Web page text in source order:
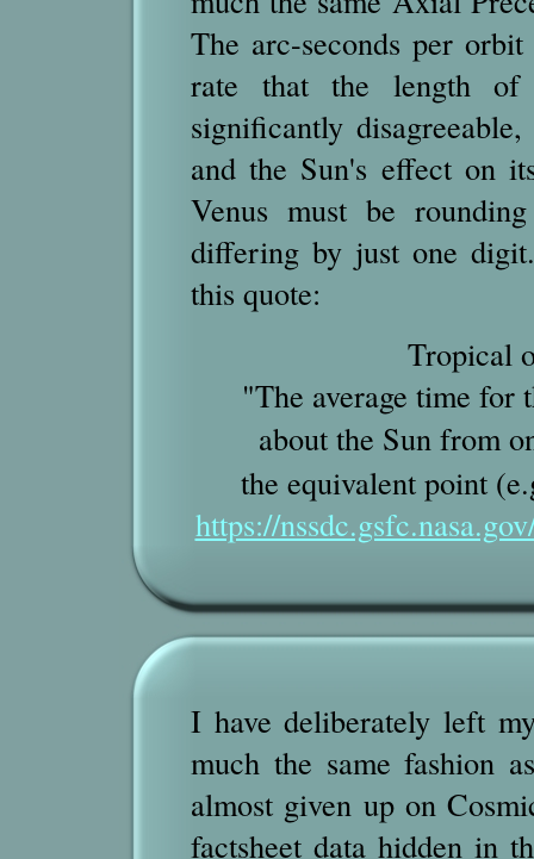
The arc-seconds per
rate that the length
significantly
and the Sun's effect on
Venus must be
differing by just one
this quote:
Tropical
"The average time for
about the Sun from
the equivalent point
https://
I have deliberately left
much the same fashion
almost given up on
factsheet data hidden in